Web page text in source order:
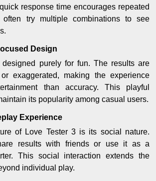
response time encourages repeated
try multiple combinations to see
Design
designed purely for fun. The results are
exaggerated, making the experience
than accuracy. This playful
its popularity among casual users.
Experience
of Love Tester 3 is its social nature.
results with friends or use it as a
This social interaction extends the
individual play.